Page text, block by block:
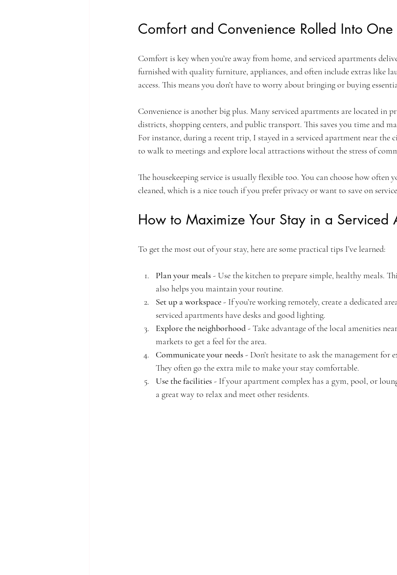
Comfort and Convenience Rolled Into One
Comfort is key when you’re away from home, and serviced apartments
furnished with quality furniture, appliances, and often include extras like
access. This means you don’t have to worry about bringing or buying
Convenience is another big plus. Many serviced apartments are located in
districts, shopping centers, and public transport. This saves you time and
For instance, during a recent trip, I stayed in a serviced apartment near the
to walk to meetings and explore local attractions without the stress of
The housekeeping service is usually flexible too. You can choose how often
cleaned, which is a nice touch if you prefer privacy or want to save on service
How to Maximize Your Stay in a Serviced
To get the most out of your stay, here are some practical tips I’ve learned:
Plan your meals - Use the kitchen to prepare simple, healthy meals.
also helps you maintain your routine.
Set up a workspace - If you’re working remotely, create a dedicated
serviced apartments have desks and good lighting.
Explore the neighborhood - Take advantage of the local amenities
markets to get a feel for the area.
Communicate your needs - Don’t hesitate to ask the management for
They often go the extra mile to make your stay comfortable.
Use the facilities - If your apartment complex has a gym, pool, or
a great way to relax and meet other residents.